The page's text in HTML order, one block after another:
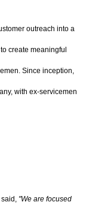
outreach into a
create meaningful
Since inception,
with ex-servicemen
, said, "We are focused